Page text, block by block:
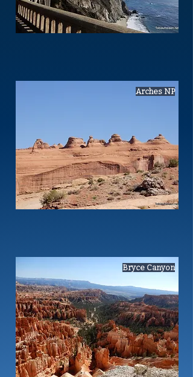
Arches NP
Bryce Canyon